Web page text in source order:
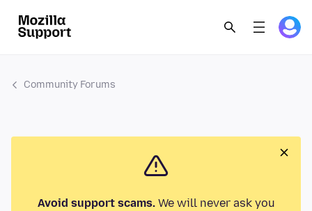
Community Forums
Avoid support scams.We will never ask you